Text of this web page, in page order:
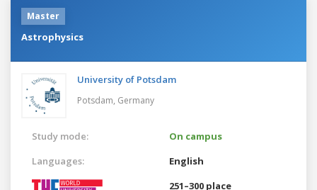
Master
Astrophysics
University of Potsdam
Potsdam, Germany
Study mode:
On campus
Languages:
English
251–300 place